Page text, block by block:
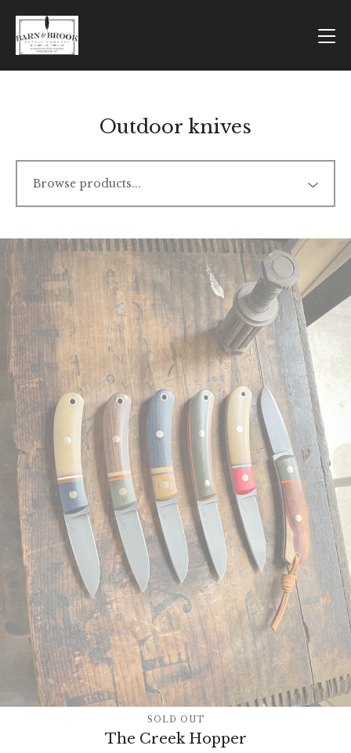
Outdoor knives
SOLD OUT
The Creek Hopper